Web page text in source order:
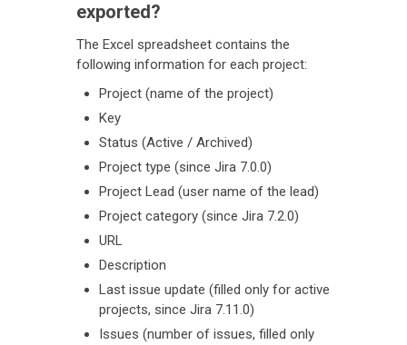
exported?
The Excel spreadsheet contains the
following information for each project:
Project (name of the project)
Key
Status (Active / Archived)
Project type (since Jira 7.0.0)
Project Lead (user name of the lead)
Project category (since Jira 7.2.0)
URL
Description
Last issue update (filled only for active
projects, since Jira 7.11.0)
Issues (number of issues, filled only